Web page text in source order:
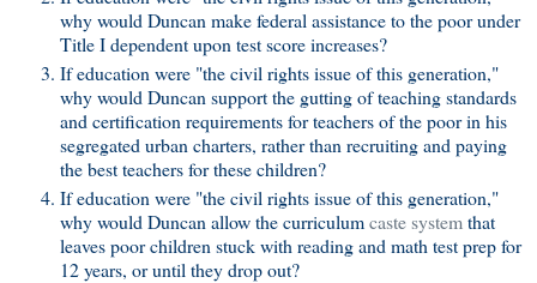
why would Duncan make federal assistance to the poor under
Title I dependent upon test score increases?
If education were "the civil rights issue of this generation,"
why would Duncan support the gutting of teaching standards
and certification requirements for teachers of the poor in his
segregated urban charters, rather than recruiting and paying
the best teachers for these children?
If education were "the civil rights issue of this generation,"
why would Duncan allow the curriculumcaste systemthat
leaves poor children stuck with reading and math test prep for
12 years, or until they drop out?